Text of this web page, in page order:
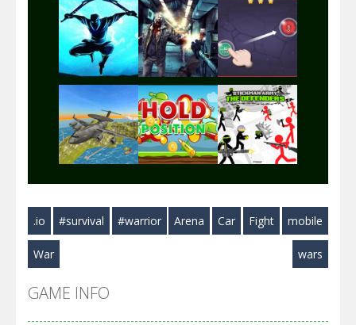
Play Play
Play Play Play
Play Play Play
.io #survival #warrior Arena Car Fight mobile
War wars
GAME INFO